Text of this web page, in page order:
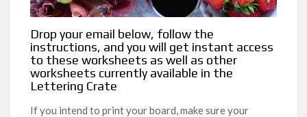
Drop your email below, follow the
instructions, and you will get instant access
to these worksheets as well as other
worksheets currently available in the
Lettering Crate
If you intend to print your board, make sure your